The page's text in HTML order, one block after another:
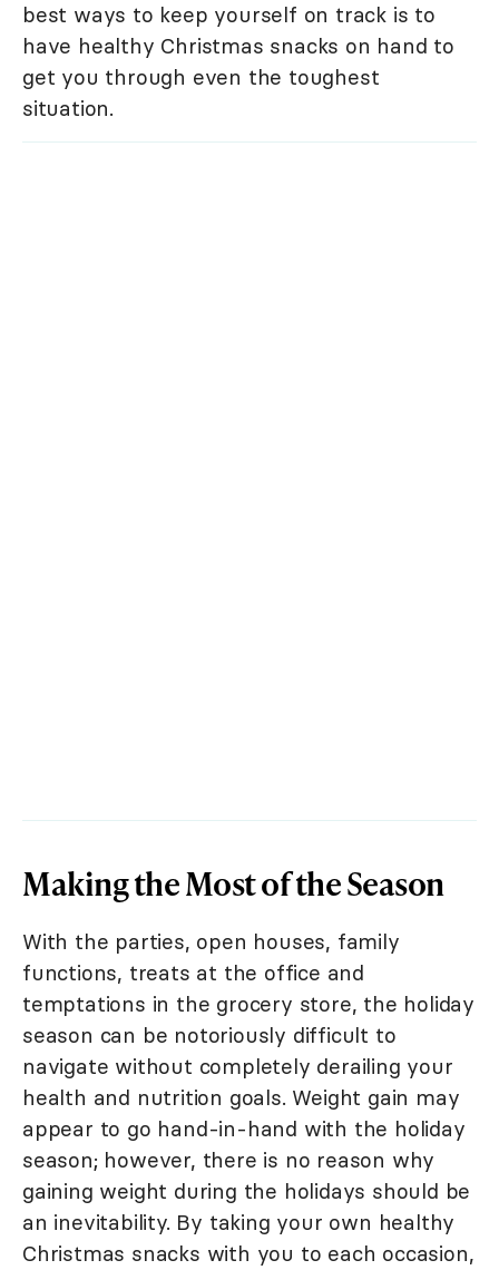
best ways to keep yourself on track is to
have healthy Christmas snacks on hand to
get you through even the toughest
situation.
Making the Most of the Season
With the parties, open houses, family
functions, treats at the office and
temptations in the grocery store, the holiday
season can be notoriously difficult to
navigate without completely derailing your
health and nutrition goals. Weight gain may
appear to go hand-in-hand with the holiday
season; however, there is no reason why
gaining weight during the holidays should be
an inevitability. By taking your own healthy
Christmas snacks with you to each occasion,